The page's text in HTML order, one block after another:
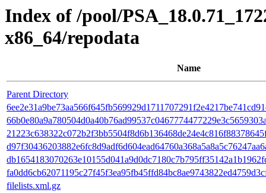
Index of /pool/
x86_64/repodata
Name
Parent Directory
filelists.xml.gz